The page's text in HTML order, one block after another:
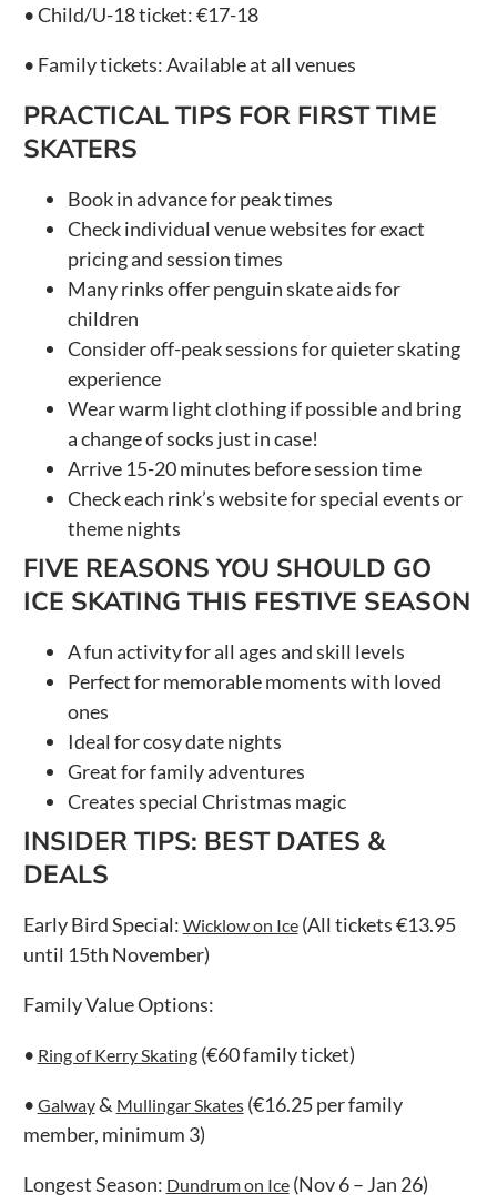
• Child/U-18 ticket:€17-18
• Family tickets:Available at all venues
PRACTICAL TIPS FOR FIRST TIME
SKATERS
Book in advance for peak times
Check individual venue websites for exact
pricing and session times
Many rinks offer penguin skate aids for
children
Consider off-peak sessions for quieter skating
experience
Wear warm light clothing if possible and bring
a change of socks just in case!
Arrive 15-20 minutes before session time
Check each rink’s website for special events or
theme nights
FIVE REASONS YOU SHOULD GO
ICE SKATING THIS FESTIVE SEASON
A fun activity for all ages and skill levels
Perfect for memorable moments with loved
ones
Ideal for cosy date nights
Great for family adventures
Creates special Christmas magic
INSIDER TIPS: BEST DATES &
DEALS
Early Bird Special: Wicklow on Ice(All tickets €13.95
until 15th November)
Family Value Options:
• Ring of Kerry Skating(€60 family ticket)
• Galway& Mullingar Skates(€16.25 per family
member, minimum 3)
Longest Season: Dundrum on Ice(Nov 6 – Jan 26)